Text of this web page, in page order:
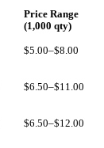
Price Range
(1,000 qty)
$5.00–$8.00
$6.50–$11.00
$6.50–$12.00